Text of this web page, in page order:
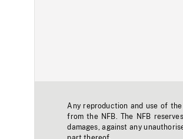
Any reproduction and use of
from the NFB. The NFB
damages, against any